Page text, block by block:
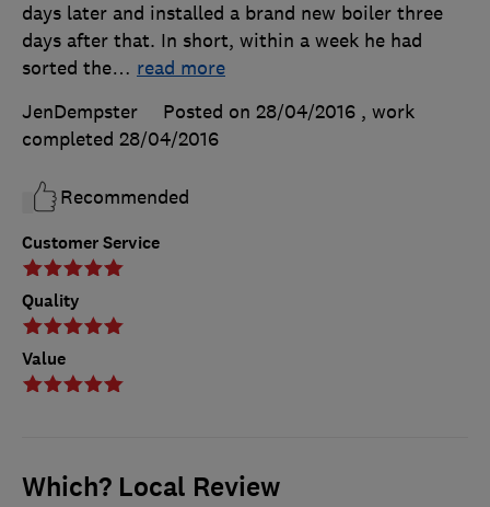
Customer Service
Quality
Value
days later and installed a brand new boiler three
days after that. In short, within a week he had
sorted the… read more
JenDempster
Posted on 28/04/2016 , work
completed 28/04/2016
Recommended
Which? Local Review